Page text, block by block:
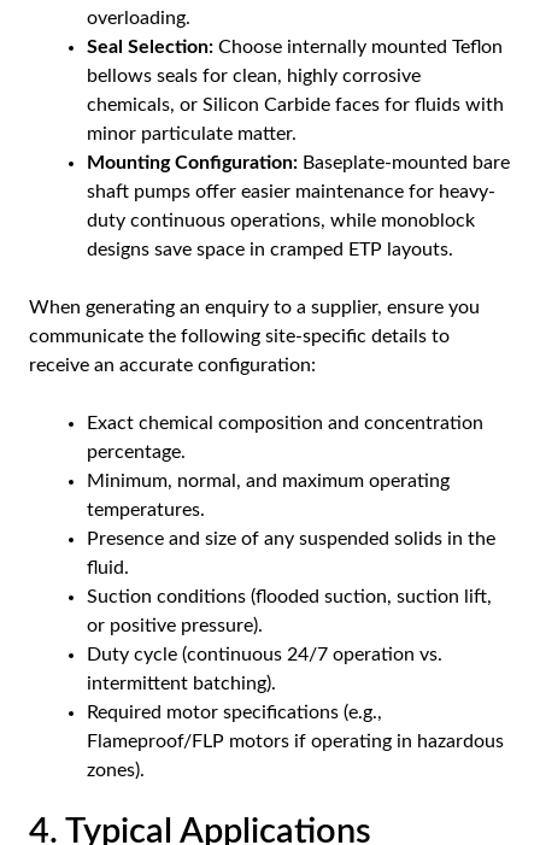
overloading.
Seal Selection: Choose internally mounted Teflon
bellows seals for clean, highly corrosive
chemicals, or Silicon Carbide faces for fluids with
minor particulate matter.
Mounting Configuration: Baseplate-mounted bare
shaft pumps offer easier maintenance for heavy-
duty continuous operations, while monoblock
designs save space in cramped ETP layouts.
When generating an enquiry to a supplier, ensure you
communicate the following site-specific details to
receive an accurate configuration:
Exact chemical composition and concentration
percentage.
Minimum, normal, and maximum operating
temperatures.
Presence and size of any suspended solids in the
fluid.
Suction conditions (flooded suction, suction lift,
or positive pressure).
Duty cycle (continuous 24/7 operation vs.
intermittent batching).
Required motor specifications (e.g.,
Flameproof/FLP motors if operating in hazardous
zones).
4. Typical Applications